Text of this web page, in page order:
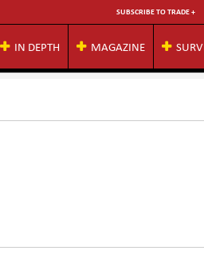
SUBSCRIBE TO TRADE +
IN DEPTH MAGAZINE